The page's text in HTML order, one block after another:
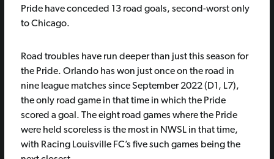
Pride have conceded 13 road goals, second-worst only
to Chicago.
Road troubles have run deeper than just this season for
the Pride. Orlando has won just once on the road in
nine league matches since September 2022 (D1, L7),
the only road game in that time in which the Pride
scored a goal. The eight road games where the Pride
were held scoreless is the most in NWSL in that time,
with Racing Louisville FC’s five such games being the